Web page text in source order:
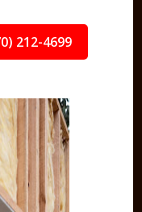
212-4699